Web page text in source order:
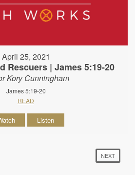
April 25, 2021
Rescuers | James 5:19-20
Kory Cunningham
James 5:19-20
READ
Listen
NEXT